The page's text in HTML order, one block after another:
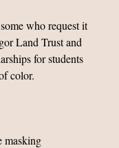
who request it
Land Trust and
for students
color.
masking